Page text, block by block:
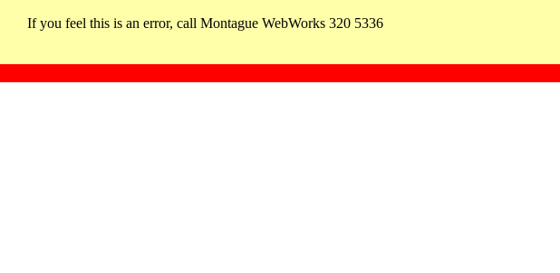
If you feel this is an error, call Montague WebWorks 320 5336